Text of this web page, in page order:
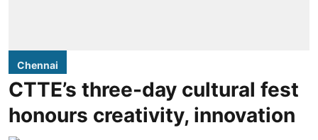
Chennai
CTTE’s three-day cultural fest
honours creativity, innovation